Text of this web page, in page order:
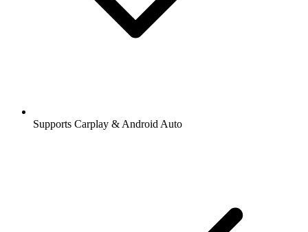
Supports Carplay & Android Auto